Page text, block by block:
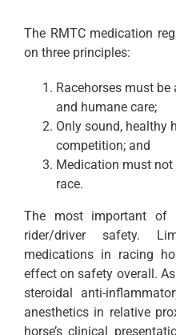
The RMTC medication
on three principles:
Racehorses must be
and humane care;
Only sound, healthy
competition; and
Medication must
race.
The most important of
rider/driver safety.
medications in racing
effect on safety overall.
steroidal anti-
anesthetics in relative
horse’s clinical